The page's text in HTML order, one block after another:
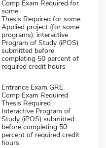
Comp Exam Required for
some
Thesis Required for some
Applied project (for some
programs); interactive
Program of Study (iPOS)
submitted before
completing 50 percent of
required credit hours
Entrance Exam GRE
Comp Exam Required
Thesis Required
Interactive Program of
Study (iPOS) submitted
before completing 50
percent of required credit
hours